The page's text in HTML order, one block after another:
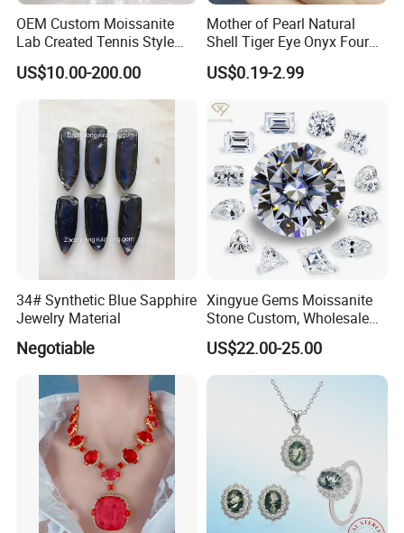
OEM Custom Moissanite
Lab Created Tennis Style
Bracelet for Wedding Gift
OEM Order
US$10.00-200.00
Mother of Pearl Natural
Shell Tiger Eye Onyx Four
Leaf Clover Stone
US$0.19-2.99
34# Synthetic Blue Sapphire
Jewelry Material
Negotiable
Xingyue Gems Moissanite
Stone Custom, Wholesale
Price of Gra Vvs Oval Kite
Princess Bague Cut Loose
Stones Diamond Moissanite
US$22.00-25.00